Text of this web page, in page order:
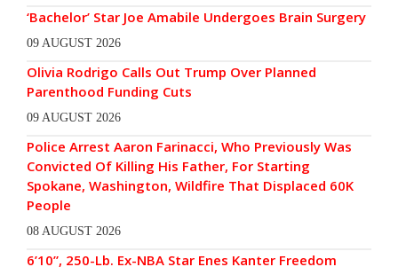
‘Bachelor’ Star Joe Amabile Undergoes Brain Surgery
09 AUGUST 2026
Olivia Rodrigo Calls Out Trump Over Planned
Parenthood Funding Cuts
09 AUGUST 2026
Police Arrest Aaron Farinacci, Who Previously Was
Convicted Of Killing His Father, For Starting
Spokane, Washington, Wildfire That Displaced 60K
People
08 AUGUST 2026
6’10”, 250-Lb. Ex-NBA Star Enes Kanter Freedom